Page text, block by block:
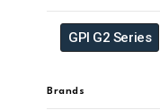
GPI G2 Series
Brands